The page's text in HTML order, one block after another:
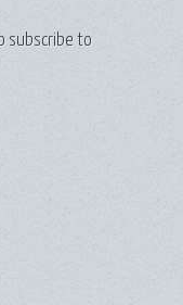
subscribe to